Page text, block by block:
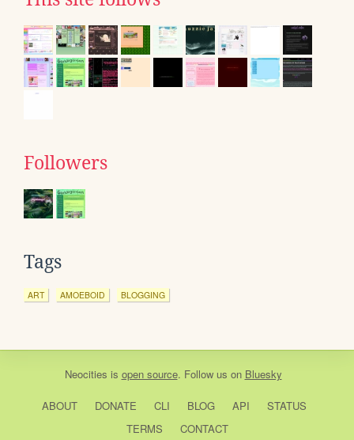
Followers
Tags
ART AMOEBOID BLOGGING
Neocities is open source. Follow us on Bluesky
ABOUT DONATE CLI BLOG API
STATUS
TERMS
CONTACT